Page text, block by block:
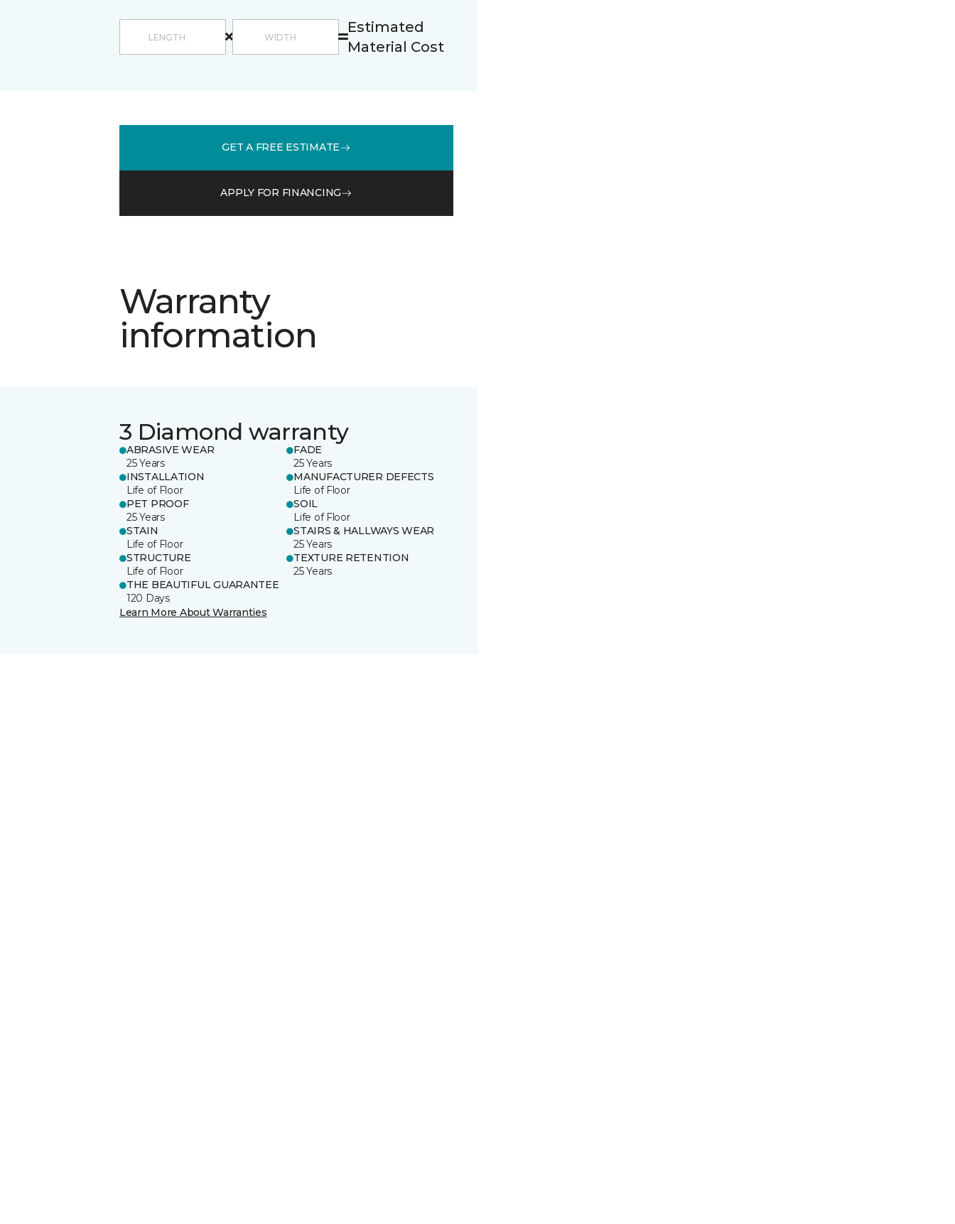
Estimated
Material Cost
GET A FREE ESTIMATE
APPLY FOR FINANCING
Warranty
information
3 Diamond warranty
ABRASIVE WEAR
25 Years
FADE
25 Years
INSTALLATION
Life of Floor
MANUFACTURER DEFECTS
Life of Floor
PET PROOF
25 Years
SOIL
Life of Floor
STAIN
Life of Floor
STAIRS & HALLWAYS WEAR
25 Years
STRUCTURE
Life of Floor
TEXTURE RETENTION
25 Years
THE BEAUTIFUL GUARANTEE
120 Days
Learn More About Warranties